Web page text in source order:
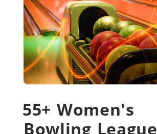
55+ Women's
Bowling League